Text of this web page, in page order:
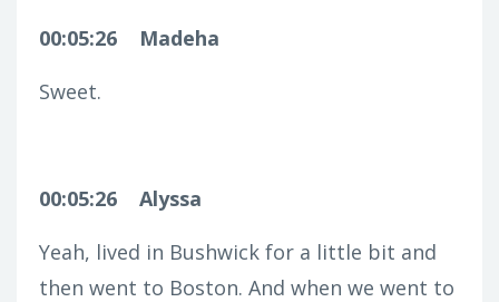
00:05:26
Madeha
Sweet.
00:05:26
Alyssa
Yeah, lived in Bushwick for a little bit and
then went to Boston. And when we went to